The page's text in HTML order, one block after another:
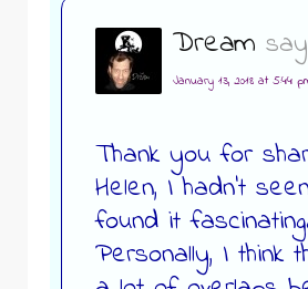
Dream
January 13, 2018 at 5:44
Thank you for
Helen, I hadn’t
found it
Personally, I think